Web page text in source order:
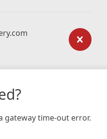
gateway time-out error.